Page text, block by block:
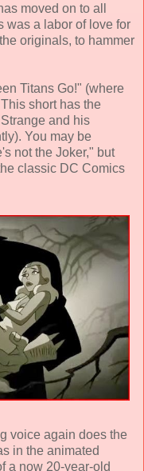
moved on to all
was a labor of love for
originals, to hammer
Titans Go!" (where
short has the
and his
You may be
not the Joker," but
classic DC Comics
voice again does the
in the animated
a now 20-year-old